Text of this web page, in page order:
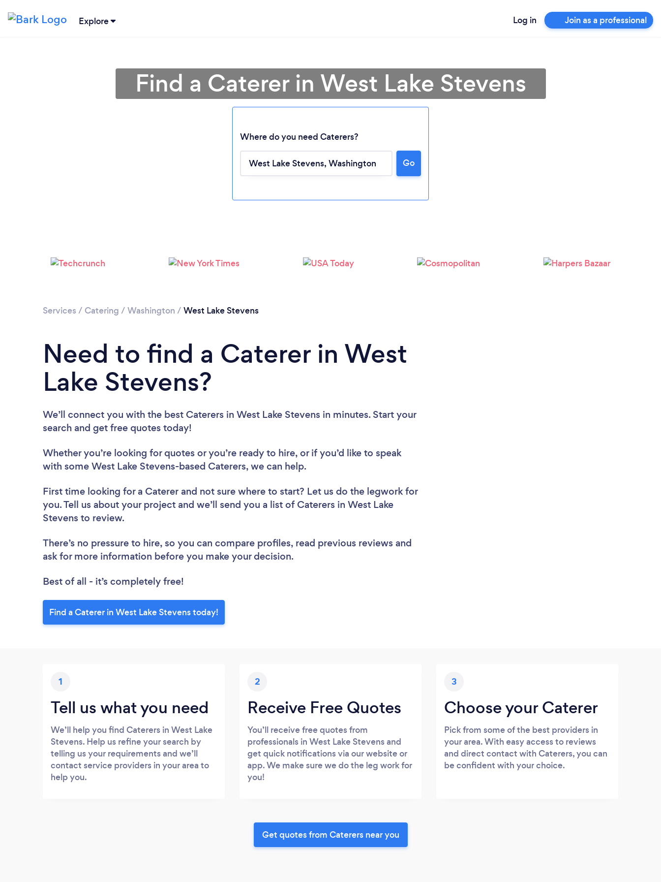
Explore Log in Join as a professional
Loading...
Please wait ...
Find a Caterer in West Lake Stevens
Where do you need Caterers?
Go
Services / Catering / Washington / West Lake Stevens
Need to find a Caterer in West
Lake Stevens?
We’ll connect you with the best Caterers in West Lake Stevens in minutes. Start your
search and get free quotes today!
Whether you’re looking for quotes or you’re ready to hire, or if you’d like to speak
with some West Lake Stevens-based Caterers, we can help.
First time looking for a Caterer and not sure where to start? Let us do the legwork for
you. Tell us about your project and we’ll send you a list of Caterers in West Lake
Stevens to review.
There’s no pressure to hire, so you can compare profiles, read previous reviews and
ask for more information before you make your decision.
Best of all - it’s completely free!
Find a Caterer in West Lake Stevens today!
1
Tell us what you need
We’ll help you find Caterers in West Lake
Stevens. Help us refine your search by
telling us your requirements and we’ll
contact service providers in your area to
help you.
2
Receive Free Quotes
You’ll receive free quotes from
professionals in West Lake Stevens and
get quick notifications via our website or
app. We make sure we do the leg work for
you!
3
Choose your Caterer
Pick from some of the best providers in
your area. With easy access to reviews
and direct contact with Caterers, you can
be confident with your choice.
Get quotes from Caterers near you